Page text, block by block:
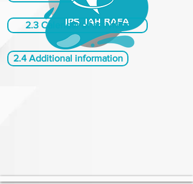
2.3 Calendar of activities
2.4 Additional information